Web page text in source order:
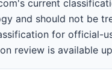
current
and should not be
for official-
review is available